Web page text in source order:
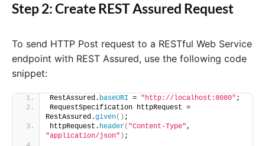
Step 2: Create REST Assured Request
To send HTTP Post request to a RESTful Web Service
endpoint with REST Assured, use the following code
snippet:
RestAssured. baseURI = "http://localhost:8080" ;
RequestSpecification httpRequest =
RestAssured.given() ;
httpRequest. header( "Content-Type"
"application/json" ) ;